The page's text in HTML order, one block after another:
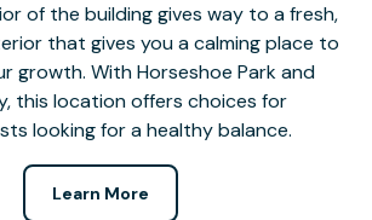
of the building gives way to a fresh,
that gives you a calming place to
growth. With Horseshoe Park and
this location offers choices for
looking for a healthy balance.
Learn More